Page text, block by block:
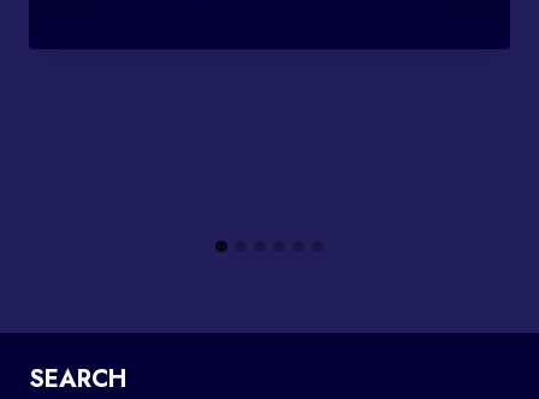
SEARCH